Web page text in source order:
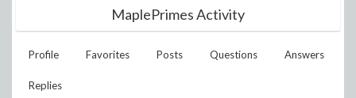
MaplePrimes Activity
Profile Favorites Posts Questions Answers
Replies